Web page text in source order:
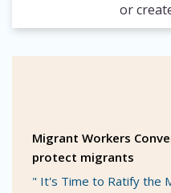
or
Migrant Workers
protect migrants
" It's Time to Ratify the